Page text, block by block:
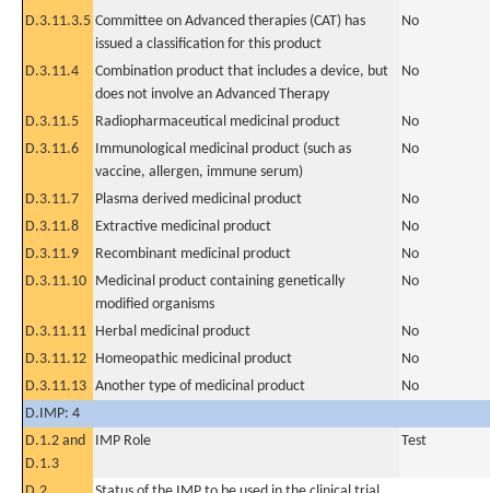
D.3.11.3.5 Committee on Advanced therapies (CAT) has
issued a classification for this product
No
D.3.11.4
Combination product that includes a device, but
does not involve an Advanced Therapy
No
D.3.11.5 Radiopharmaceutical medicinal product
No
D.3.11.6
Immunological medicinal product (such as
vaccine, allergen, immune serum)
No
D.3.11.7 Plasma derived medicinal product
No
D.3.11.8
Extractive medicinal product
No
D.3.11.9
Recombinant medicinal product
No
D.3.11.10 Medicinal product containing genetically
modified organisms
No
D.3.11.11 Herbal medicinal product
No
D.3.11.12 Homeopathic medicinal product
No
D.3.11.13 Another type of medicinal product
No
D.IMP: 4
D.1.2 and
D.1.3
IMP Role Test